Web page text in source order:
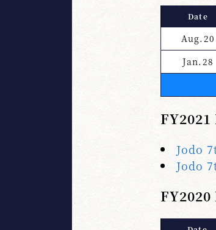
Date
Aug.20
Jan.28
Jodo
Jodo